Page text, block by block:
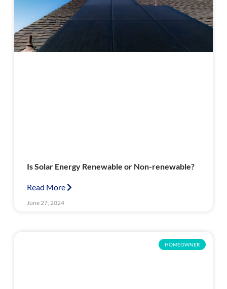
Is Solar Energy Renewable or Non-renewable?
Read More
June 27, 2024
HOMEOWNER